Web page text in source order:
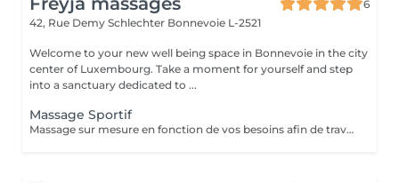
6
42, Rue Demy Schlechter Bonnevoie L-2521
Welcome to your new well being space in Bonnevoie in the city
center of Luxembourg. Take a moment for yourself and step
into a sanctuary dedicated to ...
Massage Sportif
Massage sur mesure en fonction de vos besoins afin de travailler sur les tensions et les douleurs potentielles. Massage designed following your needs to release pain and tensions.